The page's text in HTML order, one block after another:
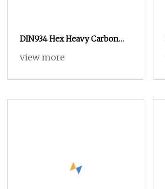
DIN934 Hex Heavy Carbon
Nuts with Zinc Plated
view more